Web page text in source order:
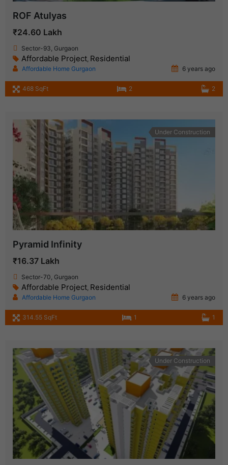
ROF Atulyas
₹24.60 Lakh
Sector-93, Gurgaon
Affordable Project, Residential
Affordable Home Gurgaon 6 years ago
468 SqFt 2 2
Under Construction
Pyramid Infinity
₹16.37 Lakh
Sector-70, Gurgaon
Affordable Project, Residential
Affordable Home Gurgaon 6 years ago
314.55 SqFt 1 1
Under Construction